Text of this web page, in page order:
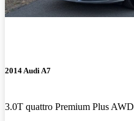
2014 Audi A7
3.0T quattro Premium Plus AWD